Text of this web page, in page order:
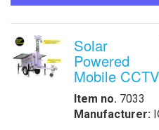
Solar
Powered
Mobile
Item no. 7033
Manufacturer: